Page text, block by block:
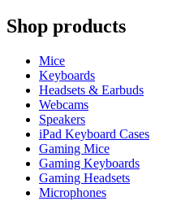
Shop products
Mice
Keyboards
Headsets & Earbuds
Webcams
Speakers
iPad Keyboard Cases
Gaming Mice
Gaming Keyboards
Gaming Headsets
Microphones